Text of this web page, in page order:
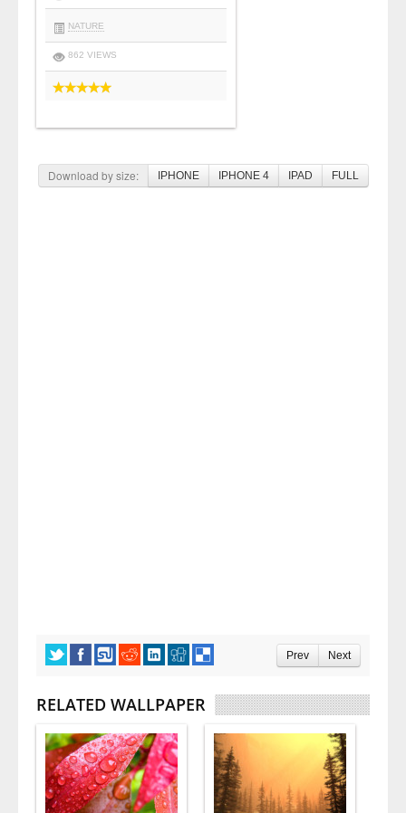
NATURE
862 VIEWS
Download by size: IPHONE IPHONE 4 IPAD FULL
Prev Next
RELATED WALLPAPER